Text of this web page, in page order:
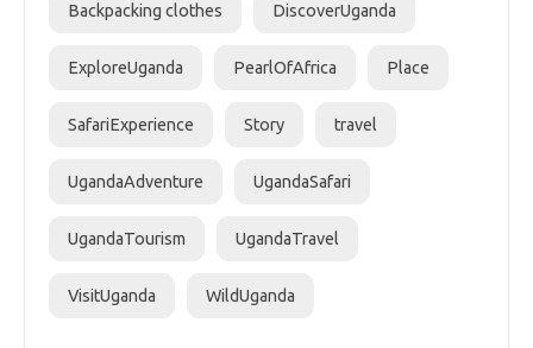
Backpacking clothes DiscoverUganda
ExploreUganda PearlOfAfrica Place
SafariExperience Story travel
UgandaAdventure UgandaSafari
UgandaTourism UgandaTravel
VisitUganda WildUganda